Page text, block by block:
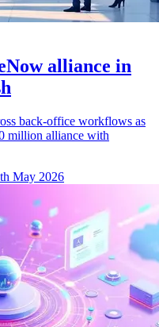
alliance in
back-office workflows as
million alliance with
May 2026